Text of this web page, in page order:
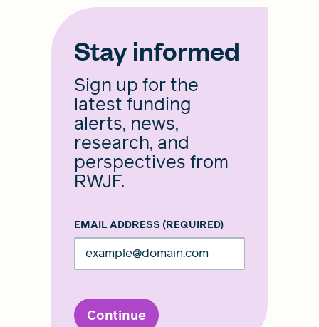
Stay informed
Sign up for the
latest funding
alerts, news,
research, and
perspectives from
RWJF.
EMAIL ADDRESS (REQUIRED)
Continue